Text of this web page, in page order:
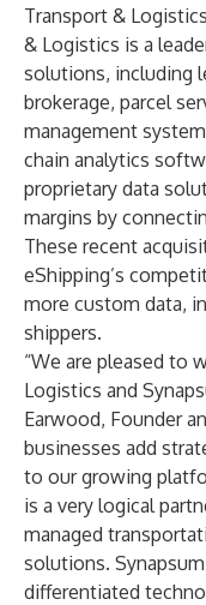
Transport &
& Logistics is a
solutions, including
brokerage, parcel
management
chain analytics
proprietary data
margins by
These recent
eShipping’s
more custom data,
shippers.
“We are pleased to
Logistics and
Earwood, Founder
businesses add
to our growing
is a very logical
managed
solutions.
differentiated